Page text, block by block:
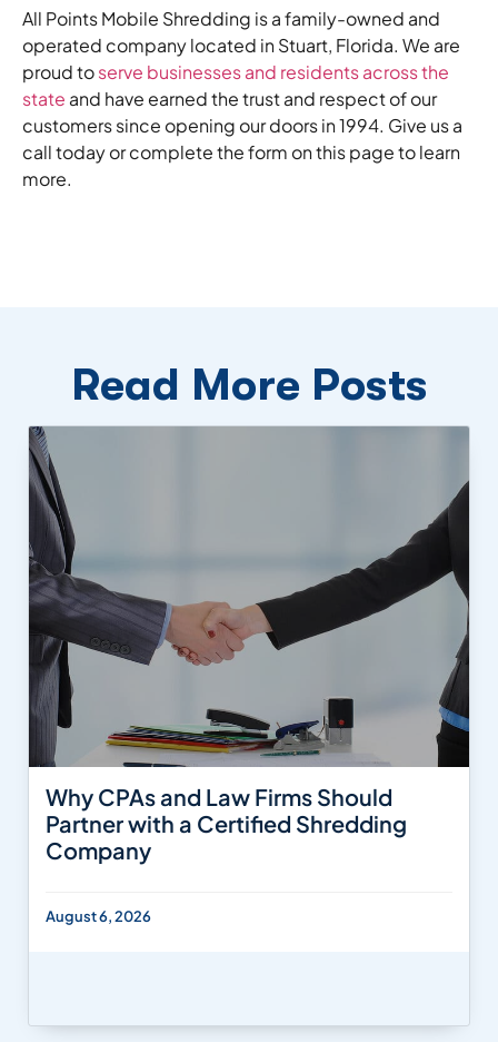
All Points Mobile Shredding is a family-owned and
operated company located in Stuart, Florida. We are
proud toserve businesses and residents across the
state and have earned the trust and respect of our
customers since opening our doors in 1994. Give us a
call today or complete the form on this page to learn
more.
Read More Posts
Why CPAs and Law Firms Should
Partner with a Certified Shredding
Company
August 6, 2026